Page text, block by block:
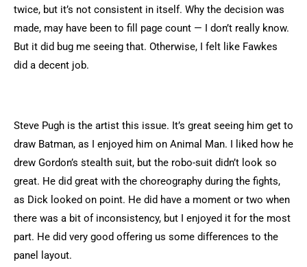
twice, but it’s not consistent in itself. Why the decision was
made, may have been to fill page count — I don’t really know.
But it did bug me seeing that. Otherwise, I felt like Fawkes
did a decent job.
Steve Pugh is the artist this issue. It’s great seeing him get to
draw Batman, as I enjoyed him on Animal Man. I liked how he
drew Gordon’s stealth suit, but the robo-suit didn’t look so
great. He did great with the choreography during the fights,
as Dick looked on point. He did have a moment or two when
there was a bit of inconsistency, but I enjoyed it for the most
part. He did very good offering us some differences to the
panel layout.